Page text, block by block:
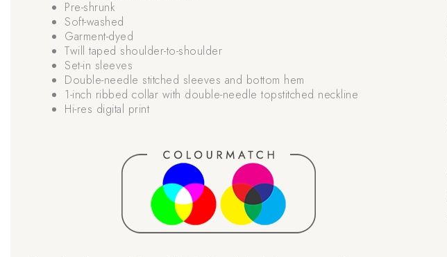
Pre-shrunk
Soft-washed
Garment-dyed
Twill taped shoulder-to-shoulder
Set-in sleeves
Double-needle stitched sleeves and bottom hem
1-inch ribbed collar with double-needle topstitched neckline
Hi-res digital print